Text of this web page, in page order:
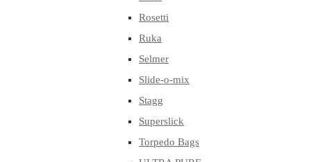
Rosetti
Ruka
Selmer
Slide-o-mix
Stagg
Superslick
Torpedo Bags